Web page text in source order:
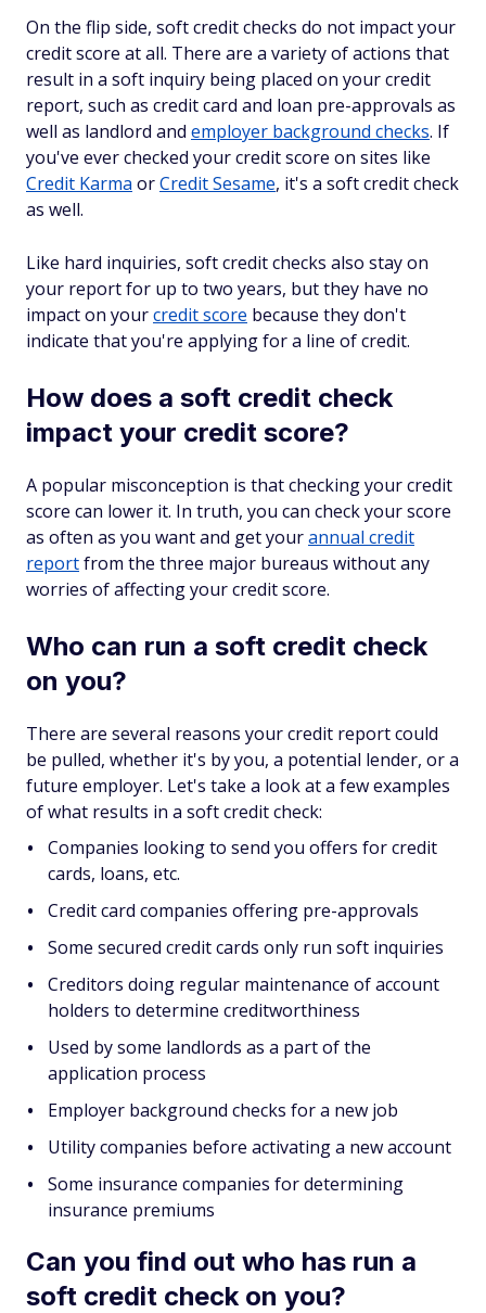
On the flip side, soft credit checks do not impact your
credit score at all. There are a variety of actions that
result in a soft inquiry being placed on your credit
report, such as credit card and loan pre-approvals as
well as landlord and employer background checks. If
you've ever checked your credit score on sites like
Credit Karma orCredit Sesame, it's a soft credit check
as well.
Like hard inquiries, soft credit checks also stay on
your report for up to two years, but they have no
impact on yourcredit score because they don't
indicate that you're applying for a line of credit.
How does a soft credit check
impact your credit score?
A popular misconception is that checking your credit
score can lower it. In truth, you can check your score
as often as you want and get yourannual credit
reportfrom the three major bureaus without any
worries of affecting your credit score.
Who can run a soft credit check
on you?
There are several reasons your credit report could
be pulled, whether it's by you, a potential lender, or a
future employer. Let's take a look at a few examples
of what results in a soft credit check:
Companies looking to send you offers for credit
cards, loans, etc.
Credit card companies offering pre-approvals
Some secured credit cards only run soft inquiries
Creditors doing regular maintenance of account
holders to determine creditworthiness
Used by some landlords as a part of the
application process
Employer background checks for a new job
Utility companies before activating a new account
Some insurance companies for determining
insurance premiums
Can you find out who has run a
soft credit check on you?